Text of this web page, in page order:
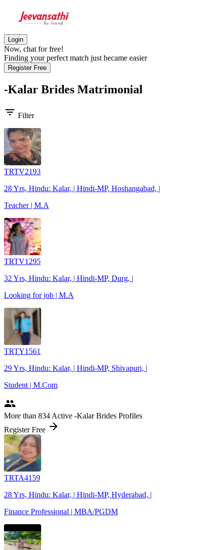
Login
Now, chat for free!
Finding your perfect match just became easier
Register Free
-Kalar Brides Matrimonial
filter_list Filter
TRTV2193
28 Yrs, Hindu: Kalar, | Hindi-MP, Hoshangabad, |
Teacher | M.A
TRTV1295
32 Yrs, Hindu: Kalar, | Hindi-MP, Durg, |
Looking for job | M.A
TRTY1561
29 Yrs, Hindu: Kalar, | Hindi-MP, Shivapuri, |
Student | M.Com
people
More than 834 Active -Kalar Brides Profiles
Register Free arrow_forward
TRTA4159
28 Yrs, Hindu: Kalar, | Hindi-MP, Hyderabad, |
Finance Professional | MBA/PGDM